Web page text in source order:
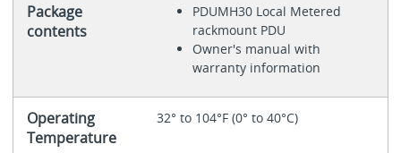
Package
contents
PDUMH30 Local Metered
rackmount PDU
Owner's manual with
warranty information
Operating
Temperature
32° to 104°F (0° to 40°C)